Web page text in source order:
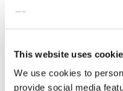
This website uses
We use cookies to
provide social media